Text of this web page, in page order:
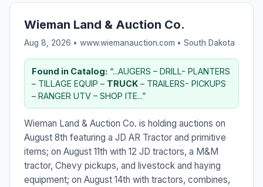
Wieman Land & Auction Co.
Aug 8, 2026 • www.wiemanauction.com • South Dakota
Found in Catalog: “...AUGERS – DRILL- PLANTERS
– TILLAGE EQUIP – TRUCK – TRAILERS- PICKUPS
– RANGER UTV – SHOP ITE...”
Wieman Land & Auction Co. is holding auctions on
August 8th featuring a JD AR Tractor and primitive
items; on August 11th with 12 JD tractors, a M&M
tractor, Chevy pickups, and livestock and haying
equipment; on August 14th with tractors, combines,